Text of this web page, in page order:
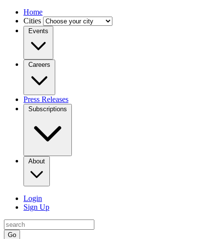
Home
Cities
Events
Careers
Press Releases
Subscriptions
About
Login
Sign Up
Go